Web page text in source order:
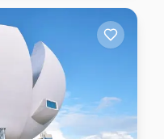
Oceanarium
Marine